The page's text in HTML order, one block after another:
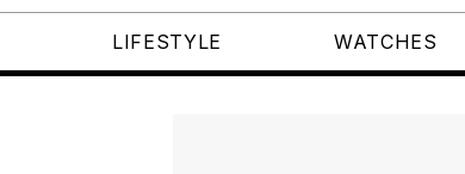
LIFESTYLE WATCHES